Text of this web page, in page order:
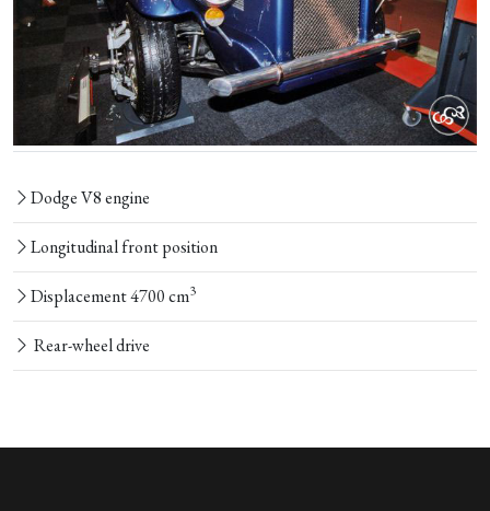
Dodge V8 engine
Longitudinal front position
Displacement 4700 cm3
Rear-wheel drive